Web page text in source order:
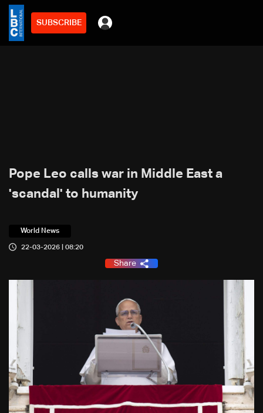
SUBSCRIBE
Pope Leo calls war in Middle East a
'scandal' to humanity
World News
22-03-2026 | 08:20
Share